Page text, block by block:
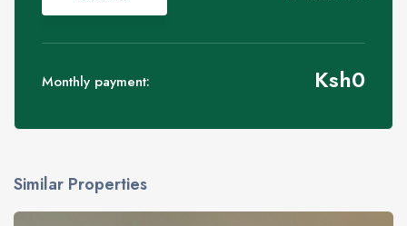
Monthly payment: Ksh0
Similar Properties